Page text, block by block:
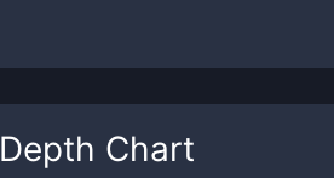
Depth Chart